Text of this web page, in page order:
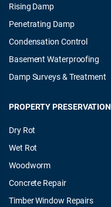
Rising Damp
Penetrating Damp
Condensation Control
Basement Waterproofing
Damp Surveys & Treatment
PROPERTY PRESERVATION
Dry Rot
Wet Rot
Woodworm
Concrete Repair
Timber Window Repairs